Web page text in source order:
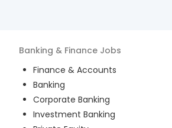
Banking & Finance Jobs
Finance & Accounts
Banking
Corporate Banking
Investment Banking